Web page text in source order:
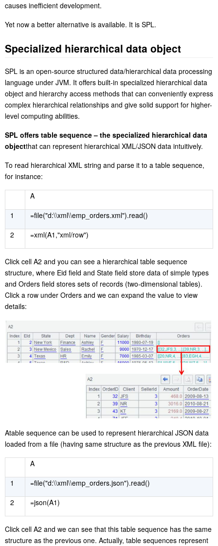
causes inefficient development.
Yet now a better alternative is available. It is SPL.
Specialized hierarchical data object
SPL is an open-source structured data/hierarchical data processing
language under JVM. It offers built-in specialized hierarchical data
object and hierarchy access methods that can conveniently express
complex hierarchical relationships and give solid support for higher-
level computing abilities.
SPL offers table sequence – the specialized hierarchical data
objectthat can represent hierarchical XML/JSON data intuitively.
To read hierarchical XML string and parse it to a table sequence,
for instance:
A
1
=file("d:\\xml\\emp_orders.xml").read()
2
=xml(A1,"xml/row")
Click cell A2 and you can see a hierarchical table sequence
structure, where Eid field and State field store data of simple types
and Orders field stores sets of records (two-dimensional tables).
Click a row under Orders and we can expand the value to view
details:
Atable sequence can be used to represent hierarchical JSON data
loaded from a file (having same structure as the previous XML file):
A
1
=file("d:\\xml\\emp_orders.json").read()
2
=json(A1)
Click cell A2 and we can see that this table sequence has the same
structure as the previous one. Actually, table sequences represent